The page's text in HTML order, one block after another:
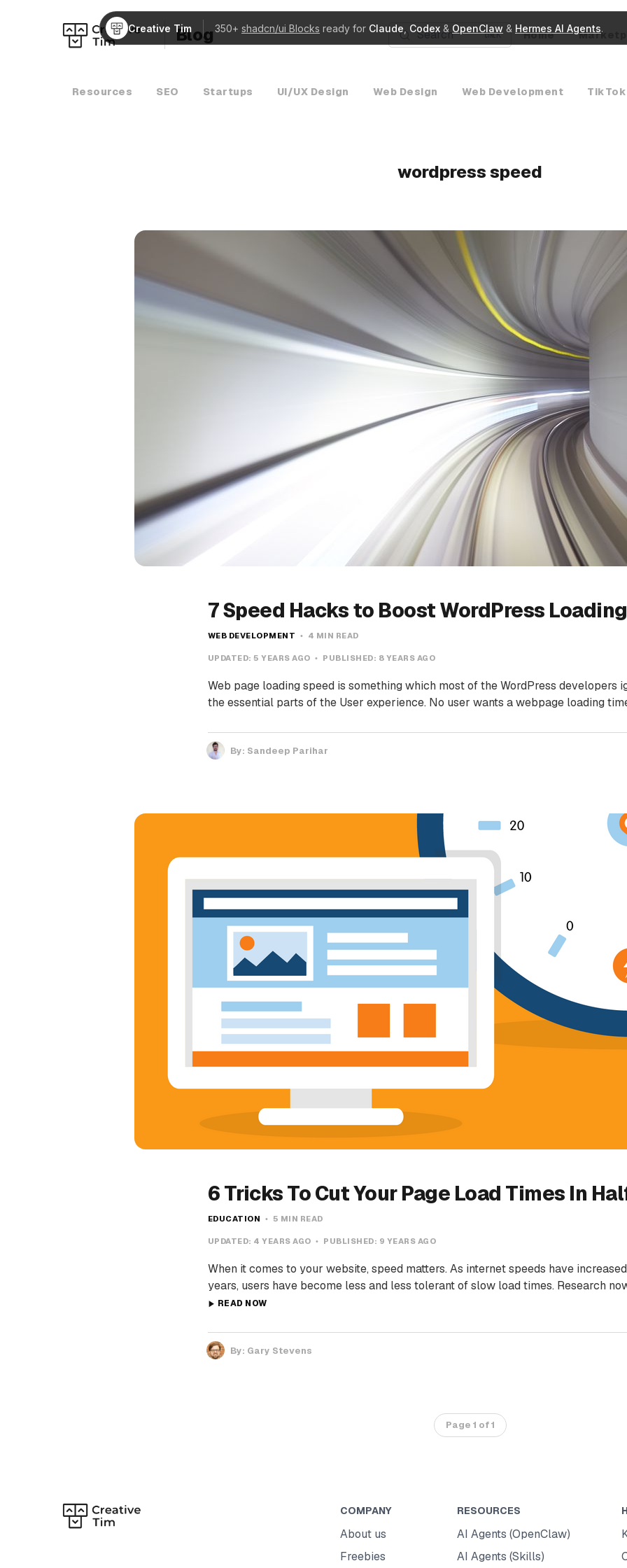
Creative Tim 350+ shadcn/ui Blocks ready for Claude Codex & OpenClaw & Hermes AI Agents.
Blog Search K Home
Resources SEO Startups UI/UX Design Web Design Web Development
wordpress speed
7 Speed Hacks to Boost WordPress
WEB DEVELOPMENT 4 MIN READ
UPDATED: 5 YEARS AGO PUBLISHED: 8 YEARS AGO
Web page loading speed is something which most of the WordPress developers
the essential parts of the User experience. No user wants a webpage loading
By: Sandeep Parihar
6 Tricks To Cut Your Page Load Times In
EDUCATION 5 MIN READ
UPDATED: 4 YEARS AGO PUBLISHED: 9 YEARS AGO
When it comes to your website, speed matters. As internet speeds have
years, users have become less and less tolerant of slow load times. Research
READ NOW
By: Gary Stevens
Page 1 of 1
COMPANY
About us
Freebies
RESOURCES
AI Agents (OpenClaw)
AI Agents (Skills)